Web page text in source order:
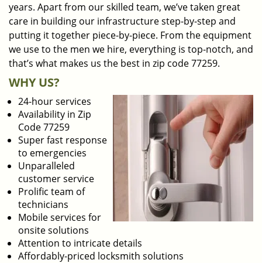
years. Apart from our skilled team, we’ve taken great
care in building our infrastructure step-by-step and
putting it together piece-by-piece. From the equipment
we use to the men we hire, everything is top-notch, and
that’s what makes us the best in zip code 77259.
WHY US?
24-hour services
Availability in Zip
Code 77259
Super fast response
to emergencies
Unparalleled
customer service
Prolific team of
technicians
Mobile services for
onsite solutions
Attention to intricate details
Affordably-priced locksmith solutions